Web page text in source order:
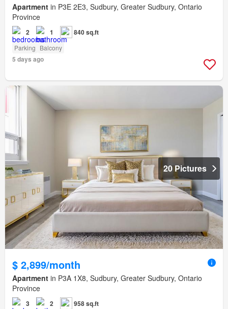
Apartment in P3E 2E3, Sudbury, Greater Sudbury, Ontario
Province
2 1 840 sq.ft
Parking Balcony
5 days ago
20 Pictures
$ 2,899/month
Apartment in P3A 1X8, Sudbury, Greater Sudbury, Ontario
Province
3 2
958 sq.ft